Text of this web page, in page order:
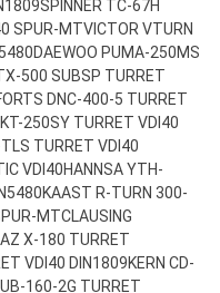
SPINNER TC-67H
SPUR-MTVICTOR VTURN
DAEWOO PUMA-250MS
500 SUBSP TURRET
DNC-400-5 TURRET
250SY TURRET VDI40
TURRET VDI40
VDI40HANNSA YTH-
KAAST R-TURN 300-
MTCLAUSING
X-180 TURRET
VDI40 DIN1809KERN CD-
160-2G TURRET